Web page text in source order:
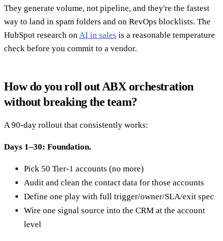
They generate volume, not pipeline, and they're the fastest
way to land in spam folders and on RevOps blocklists. The
HubSpot research on AI in sales is a reasonable temperature
check before you commit to a vendor.
How do you roll out ABX orchestration
without breaking the team?
A 90-day rollout that consistently works:
Days 1–30: Foundation.
Pick 50 Tier-1 accounts (no more)
Audit and clean the contact data for those accounts
Define one play with full trigger/owner/SLA/exit spec
Wire one signal source into the CRM at the account
level